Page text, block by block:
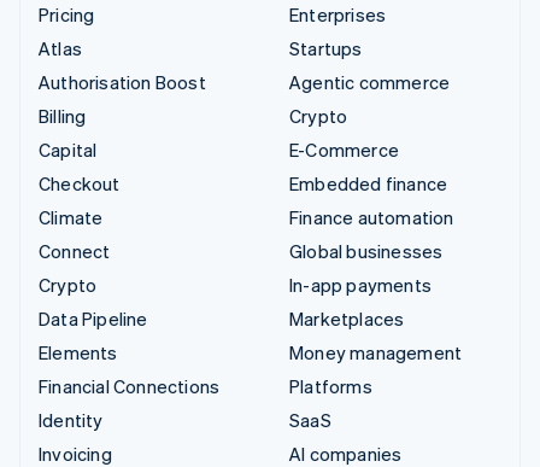
Pricing
Atlas
Authorisation Boost
Billing
Capital
Checkout
Climate
Connect
Crypto
Data Pipeline
Elements
Financial Connections
Identity
Invoicing
Enterprises
Startups
Agentic commerce
Crypto
E-Commerce
Embedded finance
Finance automation
Global businesses
In-app payments
Marketplaces
Money management
Platforms
SaaS
AI companies